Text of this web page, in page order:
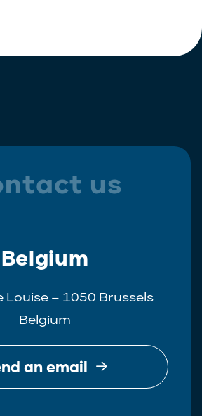
us
Belgium
Louise – 1050 Brussels
Belgium
an email